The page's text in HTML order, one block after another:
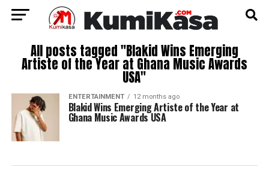
All posts tagged "Blakid Wins Emerging
Artiste of the Year at Ghana Music Awards
USA"
ENTERTAINMENT 12 months ago
Blakid Wins Emerging Artiste of the Year at
Ghana Music Awards USA